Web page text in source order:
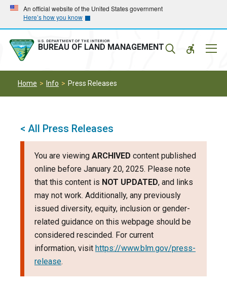
Skip
main
navigation
Skip
main
content
An official website of the United States government
Here’s how you know
U.S. DEPARTMENT OF THE INTERIOR
BUREAU OF LAND MANAGEMENT
Home Info Press Releases
< All Press Releases
You are viewing ARCHIVED content published
online before January 20, 2025. Please note
that this content is NOT UPDATED, and links
may not work. Additionally, any previously
issued diversity, equity, inclusion or gender-
related guidance on this webpage should be
considered rescinded. For current
information, visit https://www.blm.gov/press-
release.